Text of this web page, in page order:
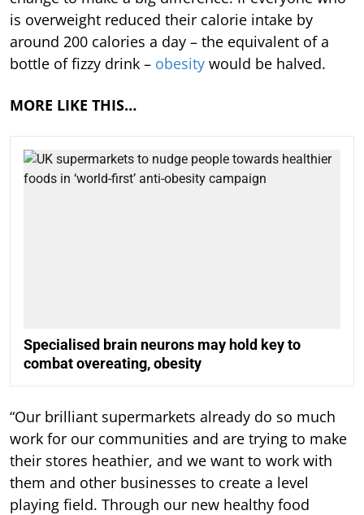
is overweight reduced their calorie intake by
around 200 calories a day – the equivalent of a
bottle of fizzy drink – obesity would be halved.
MORE LIKE THIS…
Specialised brain neurons may hold key to
combat overeating, obesity
“Our brilliant supermarkets already do so much
work for our communities and are trying to make
their stores heathier, and we want to work with
them and other businesses to create a level
playing field. Through our new healthy food